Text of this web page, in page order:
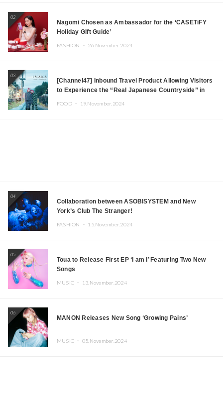
02
Nagomi Chosen as Ambassador for the ‘CASETiFY
Holiday Gift Guide’
FASHION ・ 26.November.2024
03
[Channel47] Inbound Travel Product Allowing Visitors
to Experience the “Real Japanese Countryside” in
FOOD ・ 19.November.2024
04
Collaboration between ASOBISYSTEM and New
York’s Club The Stranger!
FASHION ・ 15.November.2024
05
Toua to Release First EP ‘I am I’ Featuring Two New
Songs
MUSIC ・ 13.November.2024
06
MANON Releases New Song ‘Growing Pains’
MUSIC ・ 05.November.2024